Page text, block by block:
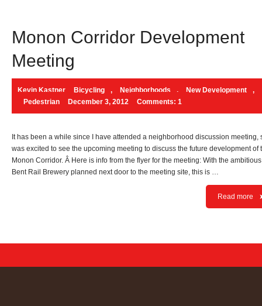
Monon Corridor Development
Meeting
Kevin Kastner Bicycling , Neighborhoods , New Development
,
Pedestrian
December 3, 2012 Comments: 1
It has been a while since I have attended a neighborhood discussion meeting,
was excited to see the upcoming meeting to discuss the future development of
Monon Corridor. Â Here is info from the flyer for the meeting: With the ambitious
Bent Rail Brewery planned next door to the meeting site, this is …
Read more